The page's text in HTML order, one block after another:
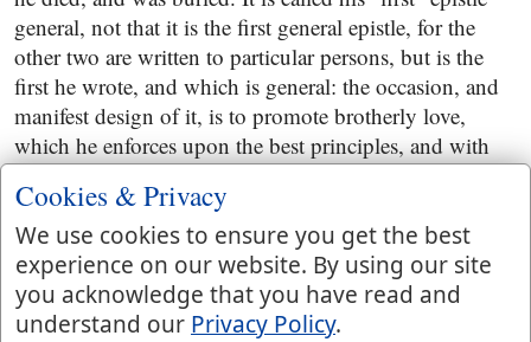
general, not that it is the first general epistle, for the
other two are written to particular persons, but is the
first he wrote, and which is general: the occasion, and
manifest design of it, is to promote brotherly love,
which he enforces upon the best principles, and with
the strongest arguments, taken from the love of God
and Christ, from the commandment of Christ, and its
being an evidence of regeneration, and the truth and
glory of a profession of religion: and also to oppose
and stop the growth of licentious principles, and
practices, and heretical doctrines. The licentious
Cookies & Privacy
We use cookies to ensure you get the best
experience on our website. By using our site
you acknowledge that you have read and
understand our Privacy Policy.